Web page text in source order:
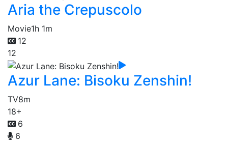
Aria the Crepuscolo
Movie1h 1m
12
12
Azur Lane: Bisoku Zenshin!
TV8m
18+
6
6